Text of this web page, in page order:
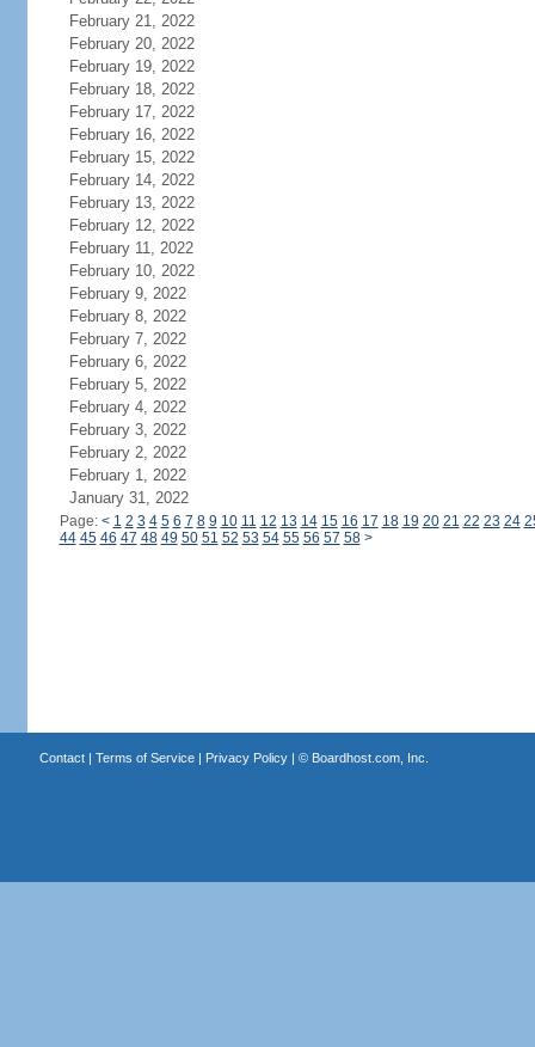
February 21, 2022
February 20, 2022
February 19, 2022
February 18, 2022
February 17, 2022
February 16, 2022
February 15, 2022
February 14, 2022
February 13, 2022
February 12, 2022
February 11, 2022
February 10, 2022
February 9, 2022
February 8, 2022
February 7, 2022
February 6, 2022
February 5, 2022
February 4, 2022
February 3, 2022
February 2, 2022
February 1, 2022
January 31, 2022
Page: < 1 2 3 4 5 6 7 8 9 10 11 12 13 14 15 16 17 18 19 20 21 22 23 24
44 45 46 47 48 49 50 51 52 53 54 55 56 57 58 >
Contact| Terms of Service| Privacy Policy| © Boardhost.com, Inc.